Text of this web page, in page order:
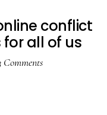
conflict
all of us
Comments